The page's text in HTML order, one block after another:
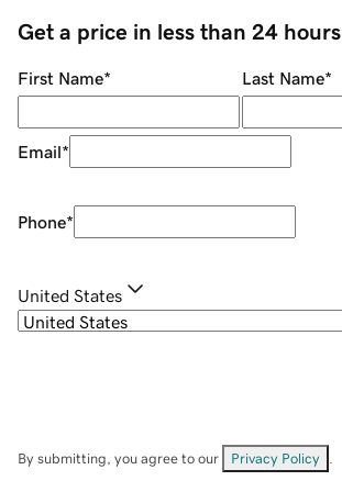
Get a price in less than 24 hours
First Name* Last Name*
Email*
Phone*
United States
By submitting, you agree to our Privacy Policy